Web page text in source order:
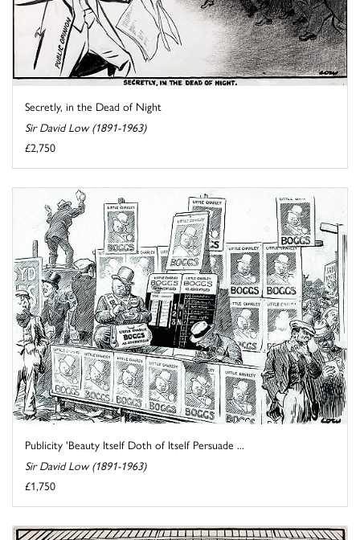
Secretly, in the Dead of Night
Sir David Low (1891-1963)
£2,750
Publicity 'Beauty Itself Doth of Itself Persuade ...
Sir David Low (1891-1963)
£1,750